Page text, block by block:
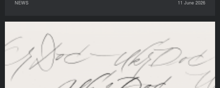
NEWS 11 June 2026